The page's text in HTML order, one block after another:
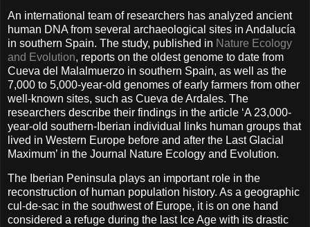
An international team of researchers has analyzed ancient
human DNA from several archaeological sites in Andalucía
in southern Spain. The study, published in Nature Ecology
and Evolution, reports on the oldest genome to date from
Cueva del Malalmuerzo in southern Spain, as well as the
7,000 to 5,000-year-old genomes of early farmers from other
well-known sites, such as Cueva de Ardales. The
researchers describe their findings in the article ‘A 23,000-
year-old southern-Iberian individual links human groups that
lived in Western Europe before and after the Last Glacial
Maximum’ in the Journal Nature Ecology and Evolution.
The Iberian Peninsula plays an important role in the
reconstruction of human population history. As a geographic
cul-de-sac in the southwest of Europe, it is on one hand
considered a refuge during the last Ice Age with its drastic